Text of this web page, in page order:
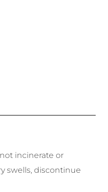
incinerate or
swells, discontinue